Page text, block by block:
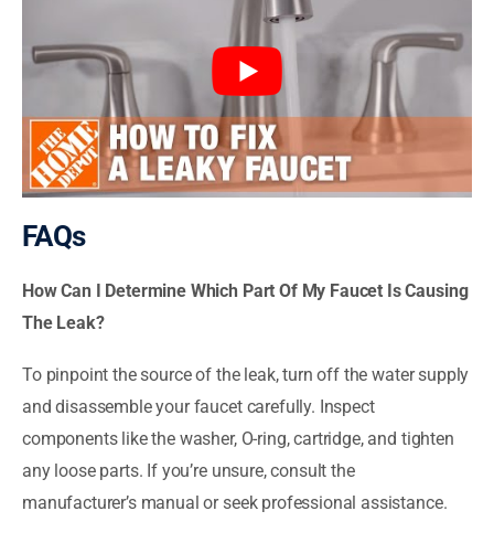
FAQs
How Can I Determine Which Part Of My Faucet Is Causing
The Leak?
To pinpoint the source of the leak, turn off the water supply
and disassemble your faucet carefully. Inspect
components like the washer, O-ring, cartridge, and tighten
any loose parts. If you’re unsure, consult the
manufacturer’s manual or seek professional assistance.